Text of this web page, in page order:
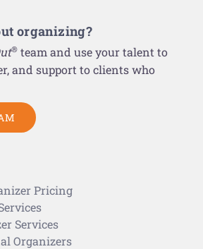
organizing?
®team and use your talent to
and support to clients who
Pricing
Services
Organizers